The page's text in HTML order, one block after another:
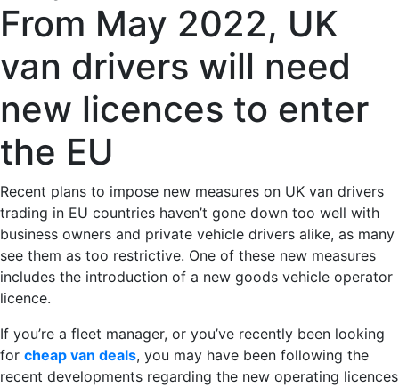
From May 2022, UK
van drivers will need
new licences to enter
the EU
Recent plans to impose new measures on UK van drivers
trading in EU countries haven’t gone down too well with
business owners and private vehicle drivers alike, as many
see them as too restrictive. One of these new measures
includes the introduction of a new goods vehicle operator
licence.
If you’re a fleet manager, or you’ve recently been looking
for cheap van deals, you may have been following the
recent developments regarding the new operating licences